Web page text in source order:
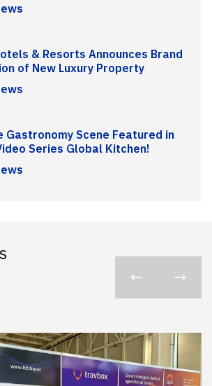
& Resorts Announces Brand
of New Luxury Property
Gastronomy Scene Featured in
Series Global Kitchen!